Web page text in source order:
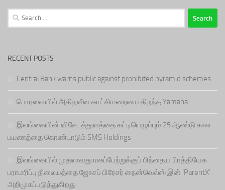
Search
for:
RECENT POSTS
Central Bank warns public against prohibited pyramid schemes
பொரளையில் அதிநவீன காட்சியறையை திறந்த Yamaha
இலங்கையின் விசேடத்துவத்தை கட்டியெழுப்பும் 25 ஆண்டு கால
பயணத்தை கொண்டாடும் SMS Holdings
இலங்கையில் முதலாவது மகப்பேற்றுக்குப் பிந்தைய பிரத்தியேக
பராமரிப்பு நிலையத்தை ஜோசப் பிரேசர் நைன்வெல்ஸ் இன் ‘ParentX’
அறிமுகப்படுத்துகிறது